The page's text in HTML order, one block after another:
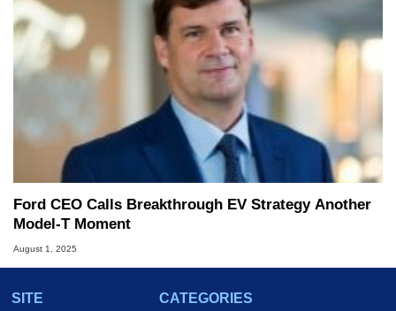
Ford CEO Calls Breakthrough EV Strategy Another
Model-T Moment
August 1, 2025
SITE
CATEGORIES